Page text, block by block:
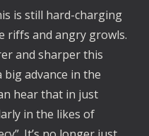
is still hard-charging
riffs and angry growls.
and sharper this
big advance in the
hear that in just
in the likes of